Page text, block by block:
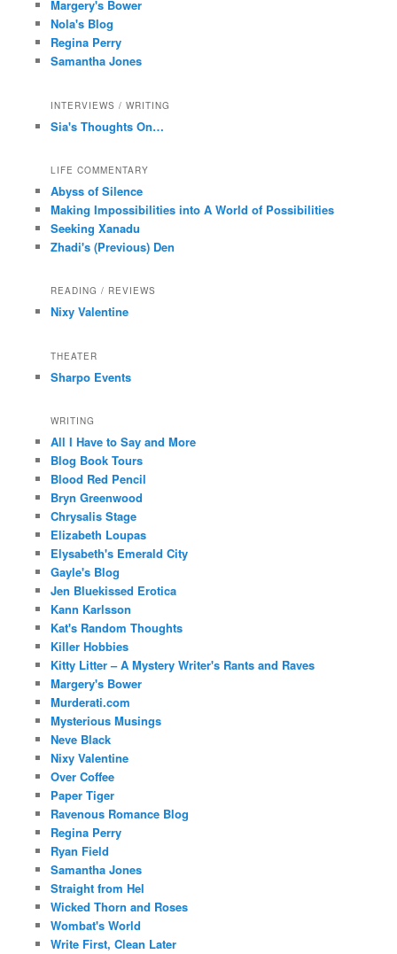
Margery's Bower
Nola's Blog
Regina Perry
Samantha Jones
INTERVIEWS / WRITING
Sia's Thoughts On…
LIFE COMMENTARY
Abyss of Silence
Making Impossibilities into A World of Possibilities
Seeking Xanadu
Zhadi's (Previous) Den
READING / REVIEWS
Nixy Valentine
THEATER
Sharpo Events
WRITING
All I Have to Say and More
Blog Book Tours
Blood Red Pencil
Bryn Greenwood
Chrysalis Stage
Elizabeth Loupas
Elysabeth's Emerald City
Gayle's Blog
Jen Bluekissed Erotica
Kann Karlsson
Kat's Random Thoughts
Killer Hobbies
Kitty Litter – A Mystery Writer's Rants and Raves
Margery's Bower
Murderati.com
Mysterious Musings
Neve Black
Nixy Valentine
Over Coffee
Paper Tiger
Ravenous Romance Blog
Regina Perry
Ryan Field
Samantha Jones
Straight from Hel
Wicked Thorn and Roses
Wombat's World
Write First, Clean Later